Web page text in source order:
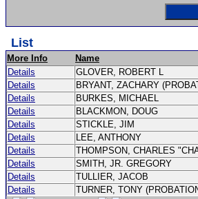
List
More Info
Name
Details
GLOVER, ROBERT L
Details
BRYANT, ZACHARY
Details
BURKES, MICHAEL
Details
BLACKMON, DOUG
Details
STICKLE, JIM
Details
LEE, ANTHONY
Details
THOMPSON, CHARLES
Details
SMITH, JR. GREGORY
Details
TULLIER, JACOB
Details
TURNER, TONY